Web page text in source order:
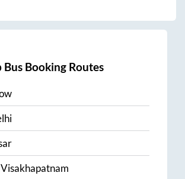
Bus Booking Routes
Visakhapatnam